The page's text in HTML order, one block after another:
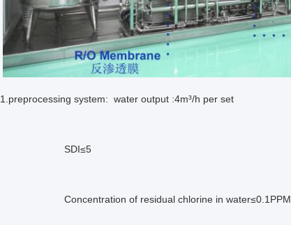
1.preprocessing system: water output :4m³/h per set
SDI≤5
Concentration of residual chlorine in water≤0.1PPM